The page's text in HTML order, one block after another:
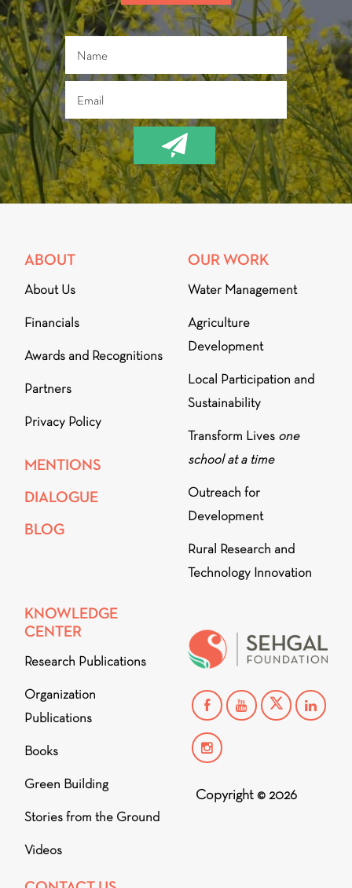
ABOUT
About Us
Financials
Awards and Recognitions
Partners
Privacy Policy
MENTIONS
DIALOGUE
BLOG
OUR WORK
Water Management
Agriculture
Development
Local Participation and
Sustainability
Transform Lives one
school at a time
Outreach for
Development
Rural Research and
Technology Innovation
KNOWLEDGE
CENTER
Research Publications
Organization
Publications
Books
Green Building
Stories from the Ground
Videos
Copyright © 2026